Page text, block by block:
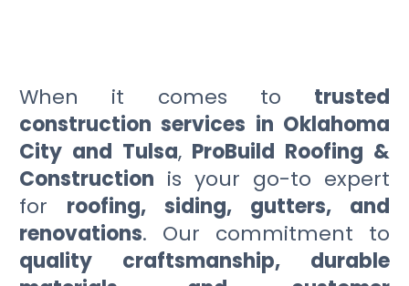
When it comes to trusted
construction services in Oklahoma
City and Tulsa, ProBuild Roofing &
Construction is your go-to expert
for roofing, siding, gutters, and
renovations. Our commitment to
quality craftsmanship, durable